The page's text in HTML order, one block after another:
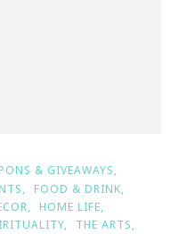
& GIVEAWAYS
FOOD & DRINK
HOME LIFE
THE ARTS